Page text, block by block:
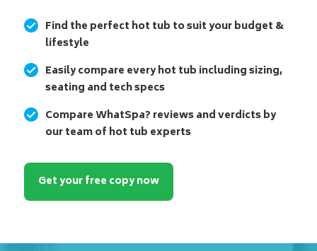
Find the perfect hot tub to suit your budget &
lifestyle
Easily compare every hot tub including sizing,
seating and tech specs
Compare WhatSpa? reviews and verdicts by
our team of hot tub experts
Get your free copy now